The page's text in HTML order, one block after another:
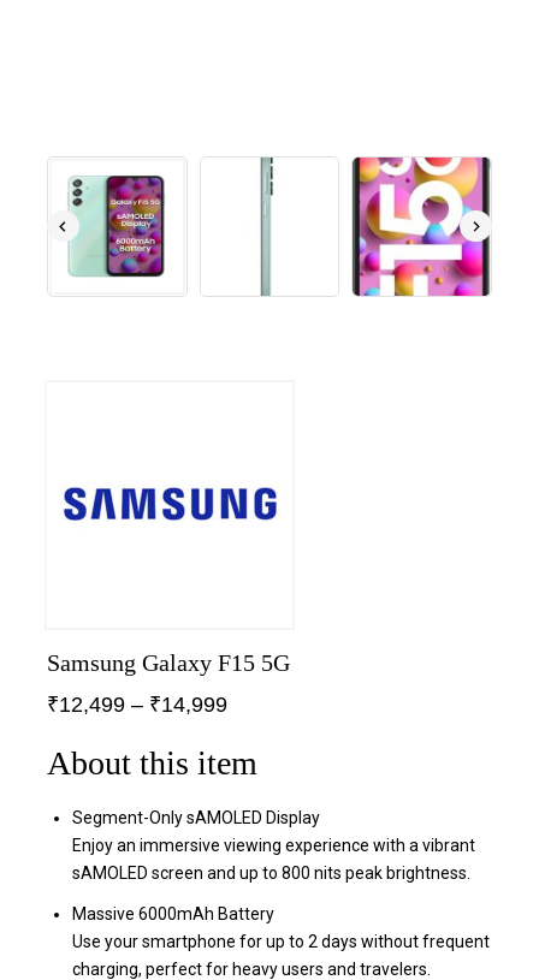
Samsung Galaxy F15 5G
₹12,499 – ₹14,999
About this item
Segment-Only sAMOLED Display
Enjoy an immersive viewing experience with a vibrant
sAMOLED screen and up to 800 nits peak brightness.
Massive 6000mAh Battery
Use your smartphone for up to 2 days without frequent
charging, perfect for heavy users and travelers.